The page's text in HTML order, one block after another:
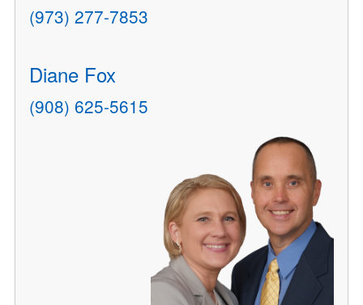
(973) 277-7853
Diane Fox
(908) 625-5615